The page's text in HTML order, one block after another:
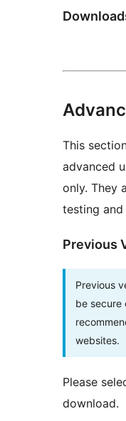
This
advanced
only. They
testing and
Previous
Previous
be secure
websites.
Please
download.